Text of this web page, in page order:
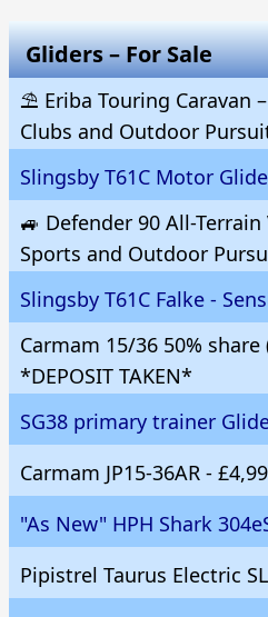
Gliders – For Sale
⛱️ Eriba Touring Caravan
Clubs and Outdoor
Slingsby T61C Motor
🚙 Defender 90 All-
Sports and Outdoor
Slingsby T61C Falke -
Carmam 15/36 50%
*DEPOSIT TAKEN*
SG38 primary trainer
Carmam JP15-36AR -
"As New" HPH Shark
Pipistrel Taurus Electric